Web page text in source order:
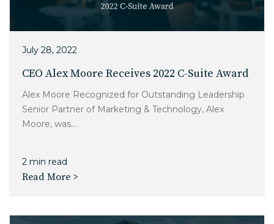
July 28, 2022
CEO Alex Moore Receives 2022 C-Suite Award
Alex Moore Recognized for Outstanding Leadership
Senior Partner of Marketing & Technology, Alex
Moore, was...
2 min read
Read More >